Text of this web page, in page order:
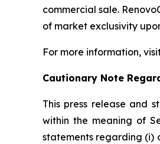
commercial sale.
of market exclusivity
For more information,
Cautionary Note
This press release and
within the meaning of
statements regarding (i)